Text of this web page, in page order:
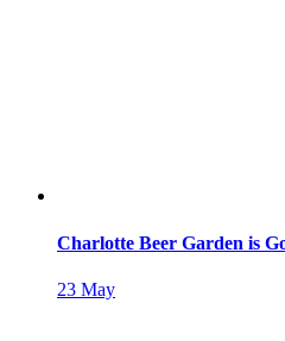
Charlotte Beer Garden is
23 May